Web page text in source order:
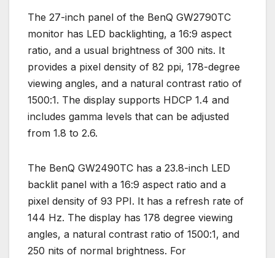
The 27-inch panel of the BenQ GW2790TC
monitor has LED backlighting, a 16:9 aspect
ratio, and a usual brightness of 300 nits. It
provides a pixel density of 82 ppi, 178-degree
viewing angles, and a natural contrast ratio of
1500:1. The display supports HDCP 1.4 and
includes gamma levels that can be adjusted
from 1.8 to 2.6.
The BenQ GW2490TC has a 23.8-inch LED
backlit panel with a 16:9 aspect ratio and a
pixel density of 93 PPI. It has a refresh rate of
144 Hz. The display has 178 degree viewing
angles, a natural contrast ratio of 1500:1, and
250 nits of normal brightness. For